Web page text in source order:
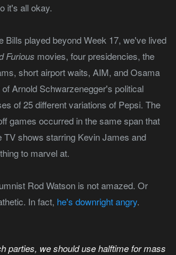
it's all okay.
Bills played beyond Week 17, we've lived
Furious movies, four presidencies, the
short airport waits, AIM, and Osama
Arnold Schwarzenegger's political
of 25 different variations of Pepsi. The
games occurred in the same span that
TV shows starring Kevin James and
to marvel at.
Rod Watson is not amazed. Or
In fact, he's downright angry.
parties, we should use halftime for mass